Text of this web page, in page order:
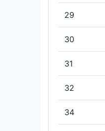
29
30
31
32
34